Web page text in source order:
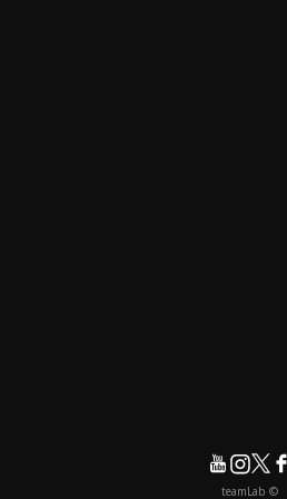
© teamLab